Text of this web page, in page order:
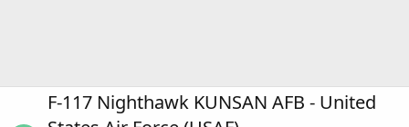
F-117 Nighthawk KUNSAN AFB - United